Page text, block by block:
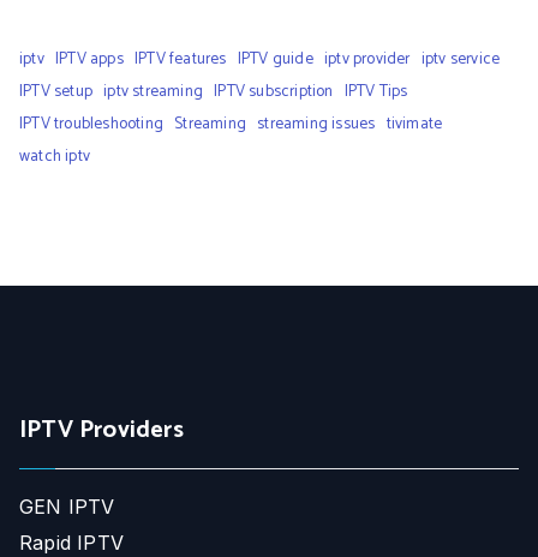
iptv IPTV apps IPTV features IPTV guide iptv provider iptv service
IPTV setup iptv streaming IPTV subscription IPTV Tips
IPTV troubleshooting Streaming streaming issues tivimate
watch iptv
IPTV Providers
GEN IPTV
Rapid IPTV